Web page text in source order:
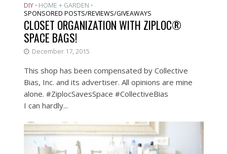
DIY • HOME + GARDEN •
SPONSORED POSTS/REVIEWS/GIVEAWAYS
CLOSET ORGANIZATION WITH ZIPLOC®
SPACE BAGS!
December 17, 2015
This shop has been compensated by Collective
Bias, Inc. and its advertiser. All opinions are mine
alone. #ZiplocSavesSpace #CollectiveBias
I can hardly...